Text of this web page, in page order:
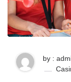
by :